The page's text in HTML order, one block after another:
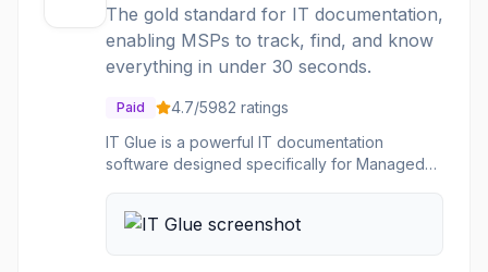
The gold standard for IT documentation,
enabling MSPs to track, find, and know
everything in under 30 seconds.
Paid 4.7/5982 ratings
IT Glue is a powerful IT documentation
software designed specifically for Managed
teams. It centralizes critical IT information,
including passwords, configurations, and